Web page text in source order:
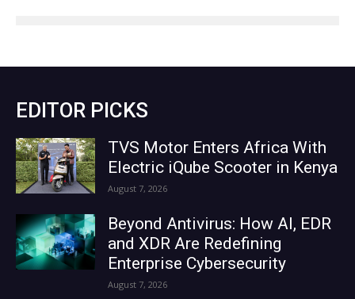
EDITOR PICKS
TVS Motor Enters Africa With
Electric iQube Scooter in Kenya
August 7, 2026
Beyond Antivirus: How AI, EDR
and XDR Are Redefining
Enterprise Cybersecurity
August 7, 2026